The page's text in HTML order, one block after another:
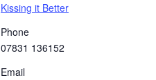
Kissing it Better
Phone
07831 136152
Email